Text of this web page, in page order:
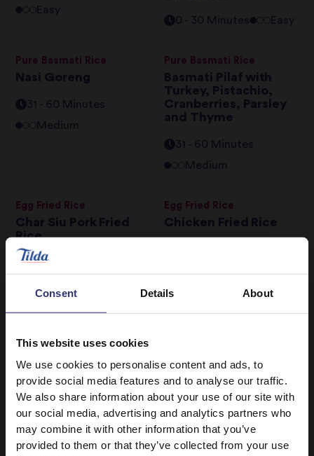
Consent Details About
This website uses cookies
We use cookies to personalise content and ads, to
provide social media features and to analyse our traffic.
We also share information about your use of our site with
our social media, advertising and analytics partners who
may combine it with other information that you’ve
provided to them or that they’ve collected from your use
Easy
0 - 30 Minutes Easy
Pure Basmati Rice
Nasi Goreng
31 - 60 Minutes
Medium
Pure Basmati Rice
Basmati Pilaf with
Turkey, Pistachio,
Cranberries, Parsley
and Thyme
31 - 60 Minutes
Medium
Egg Fried Rice
Char Siu Pork Fried
Rice
31 - 60 Minutes
Egg Fried Rice
Chicken Fried Rice
Soup
0 - 30 Minutes Easy
Soup
0 - 30 Minutes Easy
Courgette &
Asparagus Risotto
Egg Fried Rice